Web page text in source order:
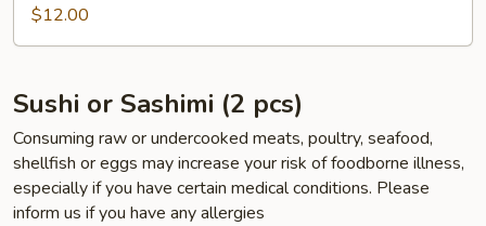
pcs)
$12.00
Sushi or Sashimi (2 pcs)
Consuming raw or undercooked meats, poultry, seafood,
shellfish or eggs may increase your risk of foodborne illness,
especially if you have certain medical conditions. Please
inform us if you have any allergies